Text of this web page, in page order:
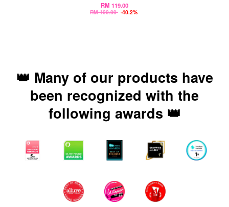
RM 119.00
RM 199.00 -40.2%
👑 Many of our products have
been recognized with the
following awards 👑